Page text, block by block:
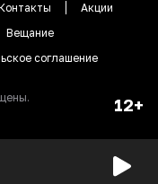
Акции
Вещание
соглашение
12+